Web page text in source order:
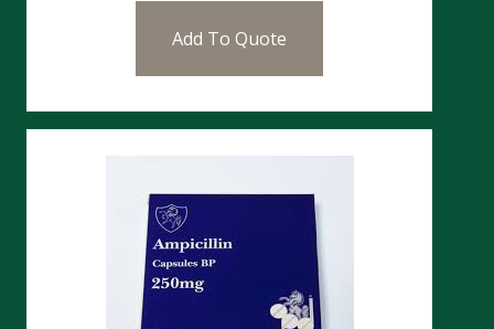
Add To Quote